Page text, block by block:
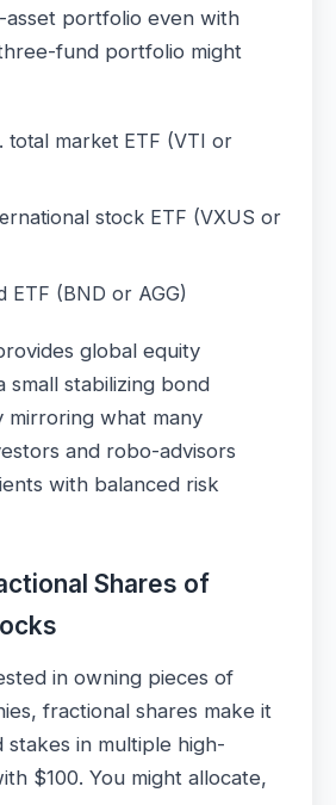
asset portfolio even with
fund portfolio might
total market ETF (VTI or
stock ETF (VXUS or
ETF (BND or AGG)
global equity
small stabilizing bond
mirroring what many
and robo-advisors
with balanced risk
Shares of
in owning pieces of
fractional shares make it
stakes in multiple high-
$100. You might allocate,